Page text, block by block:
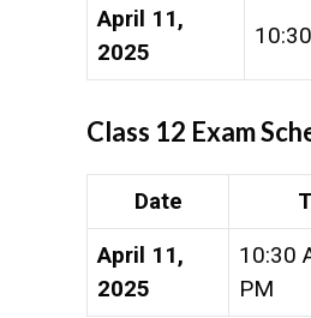
April 11,
2025
Class 12 Exam
Date
April 11,
2025
10:30
PM